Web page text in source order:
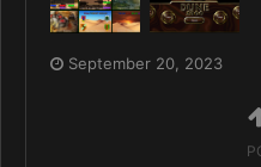
September 20, 2023